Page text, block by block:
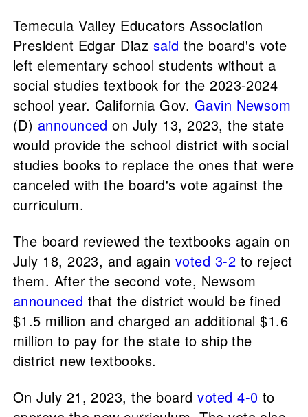
Temecula Valley Educators Association
President Edgar Diaz said the board's vote
left elementary school students without a
social studies textbook for the 2023-2024
school year. California Gov. Gavin Newsom
(D) announced on July 13, 2023, the state
would provide the school district with social
studies books to replace the ones that were
canceled with the board's vote against the
curriculum.
The board reviewed the textbooks again on
July 18, 2023, and again voted 3-2 to reject
them. After the second vote, Newsom
announced that the district would be fined
$1.5 million and charged an additional $1.6
million to pay for the state to ship the
district new textbooks.
On July 21, 2023, the boardvoted 4-0 to